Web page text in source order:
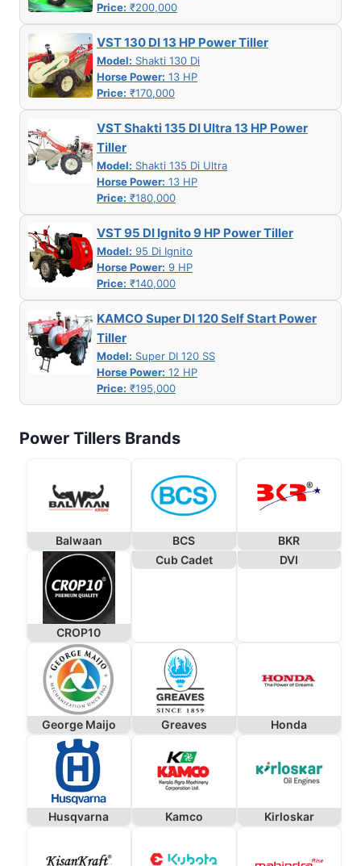
Price: ₹200,000
VST 130 DI 13 HP Power Tiller
Model: Shakti 130 Di
Horse Power: 13 HP
Price: ₹170,000
VST Shakti 135 DI Ultra 13 HP Power
Tiller
Model: Shakti 135 Di Ultra
Horse Power: 13 HP
Price: ₹180,000
VST 95 DI Ignito 9 HP Power Tiller
Model: 95 Di Ignito
Horse Power: 9 HP
Price: ₹140,000
KAMCO Super DI 120 Self Start Power
Tiller
Model: Super DI 120 SS
Horse Power: 12 HP
Price: ₹195,000
Power Tillers Brands
Balwaan BCS BKR
CROP10
Cub Cadet DVI
George Maijo Greaves Honda
Husqvarna Kamco Kirloskar